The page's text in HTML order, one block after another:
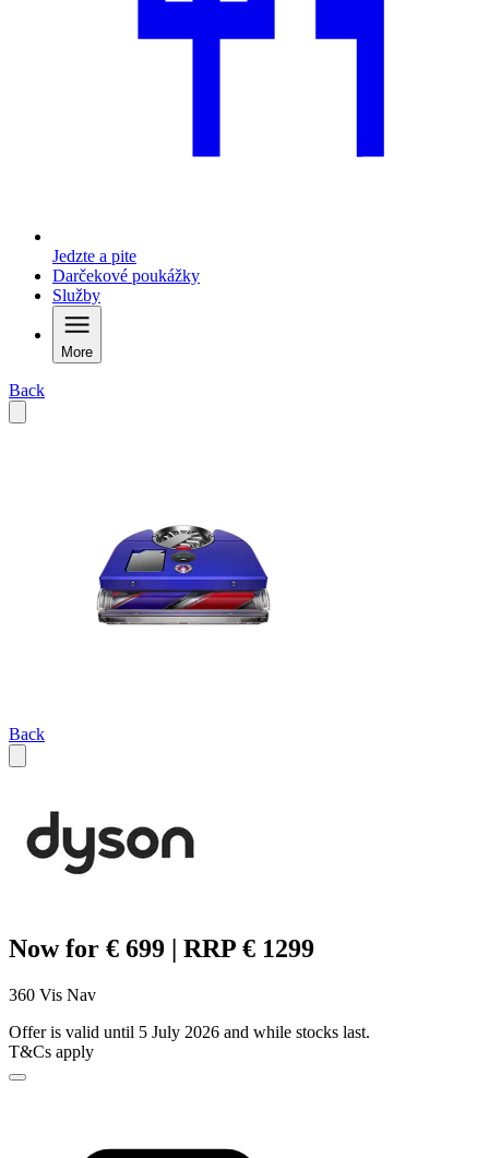
Jedzte a pite
Darčekové poukážky
Služby
More
Back
Back
Now for € 699 | RRP € 1299
360 Vis Nav
Offer is valid until 5 July 2026 and while stocks last.
T&Cs apply